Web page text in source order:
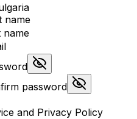
name
name
password
and Privacy Policy